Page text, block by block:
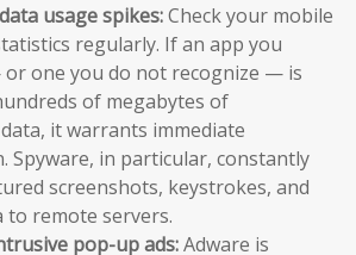
usage spikes:Check your mobile
regularly. If an app you
one you do not recognize — is
of megabytes of
it warrants immediate
Spyware, in particular, constantly
screenshots, keystrokes, and
to remote servers.
pop-up ads:Adware is